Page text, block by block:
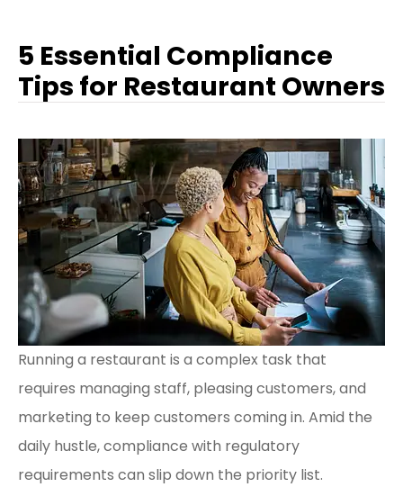
5 Essential Compliance
Tips for Restaurant Owners
Running a restaurant is a complex task that
requires managing staff, pleasing customers, and
marketing to keep customers coming in. Amid the
daily hustle, compliance with regulatory
requirements can slip down the priority list.